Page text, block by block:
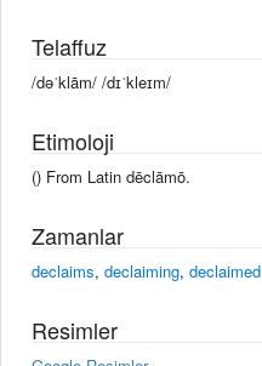
Telaffuz
/dəˈklām/ /dɪˈkleɪm/
Etimoloji
() From Latin dēclāmō.
Zamanlar
declaims, declaiming, declaimed
Resimler